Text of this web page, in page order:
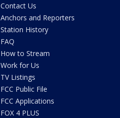
Contact Us
Anchors and Reporters
Station History
FAQ
How to Stream
Work for Us
TV Listings
FCC Public File
FCC Applications
FOX 4 PLUS